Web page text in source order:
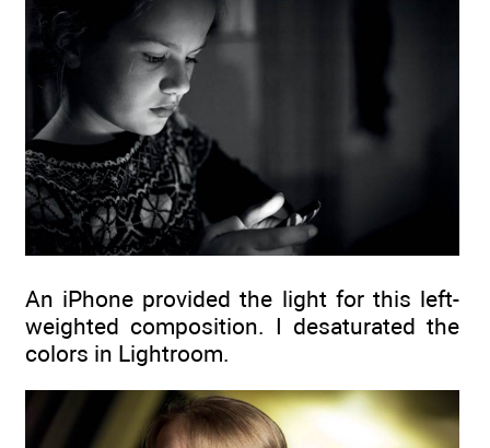
An iPhone provided the light for this left-
weighted composition. I desaturated the
colors in Lightroom.